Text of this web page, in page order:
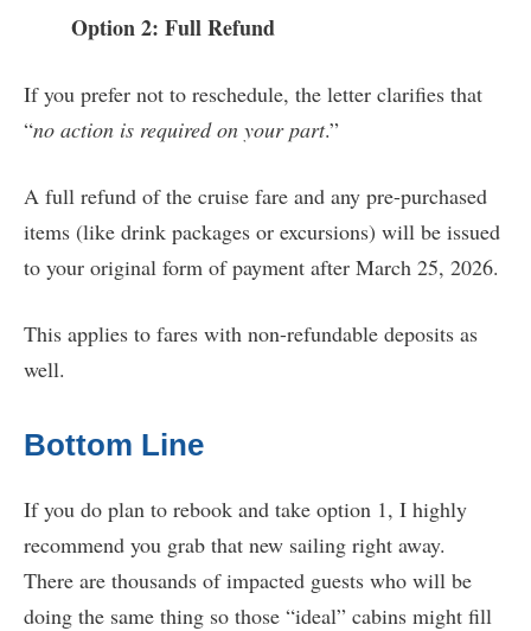
Option 2: Full Refund
If you prefer not to reschedule, the letter clarifies that
“no action is required on your part.”
A full refund of the cruise fare and any pre-purchased
items (like drink packages or excursions) will be issued
to your original form of payment after March 25, 2026.
This applies to fares with non-refundable deposits as
well.
Bottom Line
If you do plan to rebook and take option 1, I highly
recommend you grab that new sailing right away.
There are thousands of impacted guests who will be
doing the same thing so those “ideal” cabins might fill